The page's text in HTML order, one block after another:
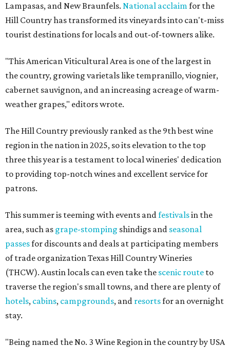
Lampasas, and New Braunfels. National acclaimfor the
Hill Country has transformed its vineyards into can't-miss
tourist destinations for locals and out-of-towners alike.
"This American Viticultural Area is one of the largest in
the country, growing varietals like tempranillo, viognier,
cabernet sauvignon, and an increasing acreage of warm-
weather grapes," editors wrote.
The Hill Country previously ranked as the 9th best wine
region in the nation in 2025, so its elevation to the top
three this year is a testament to local wineries' dedication
to providing top-notch wines and excellent service for
patrons.
This summer is teeming with events andfestivalsin the
area, such as grape-stomping shindigs and seasonal
passesfor discounts and deals at participating members
of trade organization Texas Hill Country Wineries
(THCW). Austin locals can even take the scenic route to
traverse the region's small towns, and there are plenty of
hotels, cabins, campgrounds, and resortsfor an overnight
stay.
"Being named the No. 3 Wine Region in the country by USA